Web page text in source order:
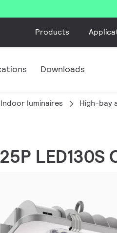
Products
Downloads
Indoor luminaires High-bay
LED130S